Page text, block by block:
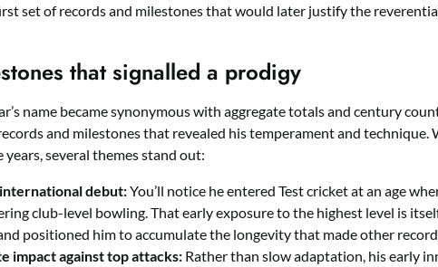
set of records and milestones that would later justify the
that signalled a prodigy
name became synonymous with aggregate totals and century
and milestones that revealed his temperament and technique.
several themes stand out:
debut:You’ll notice he entered Test cricket at an age
club-level bowling. That early exposure to the highest level is
positioned him to accumulate the longevity that made other
impact against top attacks: Rather than slow adaptation, his early